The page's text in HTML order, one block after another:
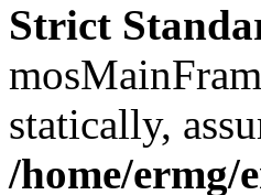
Strict
statically,
/home/ermg/